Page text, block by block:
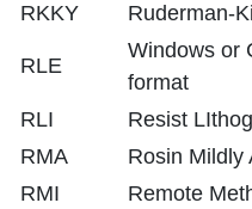
RKKY
Ruderman-
RLE
Windows or
format
RLI
Resist
RMA
Rosin Mildly
RMI
Remote